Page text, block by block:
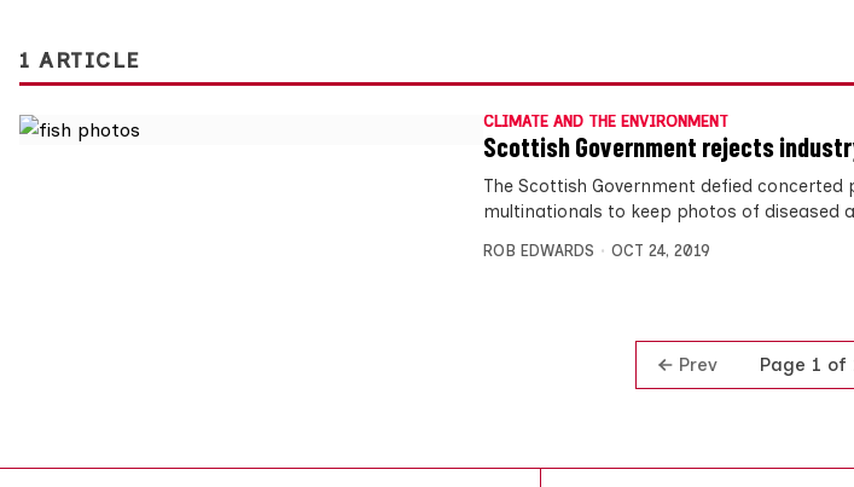
1 ARTICLE
CLIMATE AND THE ENVIRONMENT
Scottish Government rejects
The Scottish Government defied
multinationals to keep photos of diseased
ROB EDWARDS OCT 24, 2019
Prev Page 1 of